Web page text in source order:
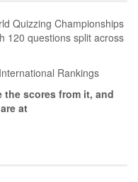
Quizzing Championships
120 questions split across
Rankings
the scores from it, and
at